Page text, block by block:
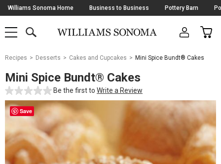
Skip
Navigation
Williams Sonoma Home Business to Business Pottery Barn
SHOP
SHOP
MAIN
OPEN
CART
Main
Starts
Here
Recipes Desserts Cakes and Cupcakes Mini Spice Bundt® Cakes
Mini Spice Bundt® Cakes
Be the first to Write a Review
Save